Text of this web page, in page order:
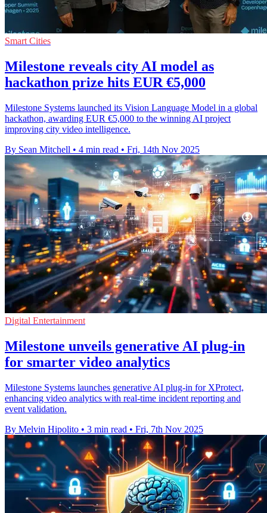
Smart Cities
Milestone reveals city AI model as
hackathon prize hits EUR €5,000
Milestone Systems launched its Vision Language Model in a global
hackathon, awarding EUR €5,000 to the winning AI project
improving city video intelligence.
By Sean Mitchell • 4 min read • Fri, 14th Nov 2025
Digital Entertainment
Milestone unveils generative AI plug-in
for smarter video analytics
Milestone Systems launches generative AI plug-in for XProtect,
enhancing video analytics with real-time incident reporting and
event validation.
By Melvin Hipolito • 3 min read • Fri, 7th Nov 2025